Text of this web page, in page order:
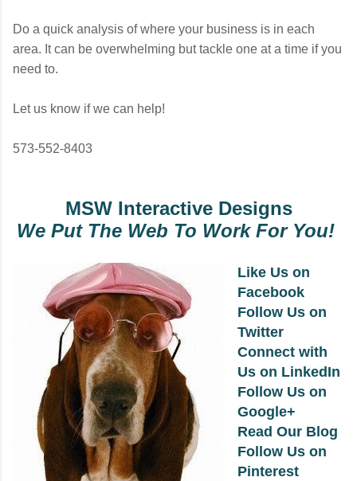
Do a quick analysis of where your business is in each
area. It can be overwhelming but tackle one at a time if you
need to.
Let us know if we can help!
573-552-8403
MSW Interactive Designs
We Put The Web To Work For You!
Like Us on
Facebook
Follow Us on
Twitter
Connect with
Us on LinkedIn
Follow Us on
Google+
Read Our Blog
Follow Us on
Pinterest